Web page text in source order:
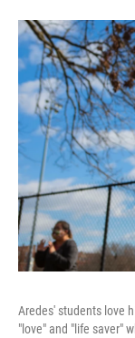
Aredes' students love
"love" and "life saver"